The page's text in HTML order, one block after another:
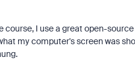
I use a great open-
my computer's screen was